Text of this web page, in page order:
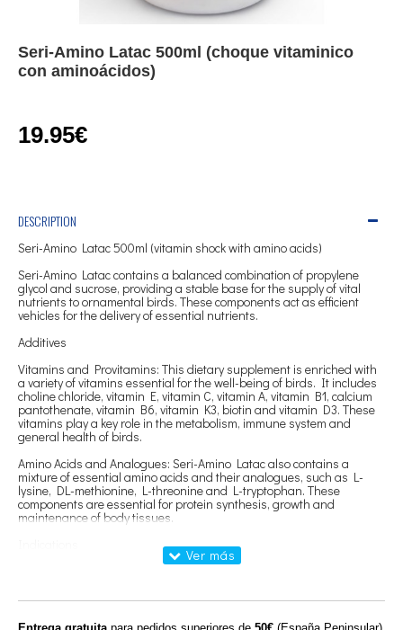
Seri-Amino Latac 500ml (choque vitaminico
con aminoácidos)
19.95€
DESCRIPTION
Seri-Amino Latac 500ml (vitamin shock with amino acids)
Seri-Amino Latac contains a balanced combination of propylene
glycol and sucrose, providing a stable base for the supply of vital
nutrients to ornamental birds. These components act as efficient
vehicles for the delivery of essential nutrients.
Additives
Vitamins and Provitamins: This dietary supplement is enriched with
a variety of vitamins essential for the well-being of birds. It includes
choline chloride, vitamin E, vitamin C, vitamin A, vitamin B1, calcium
pantothenate, vitamin B6, vitamin K3, biotin and vitamin D3. These
vitamins play a key role in the metabolism, immune system and
general health of birds.
Amino Acids and Analogues: Seri-Amino Latac also contains a
mixture of essential amino acids and their analogues, such as L-
lysine, DL-methionine, L-threonine and L-tryptophan. These
components are essential for protein synthesis, growth and
maintenance of body tissues.
laying periods, convalescence, weakness, vaccinations, transfers,